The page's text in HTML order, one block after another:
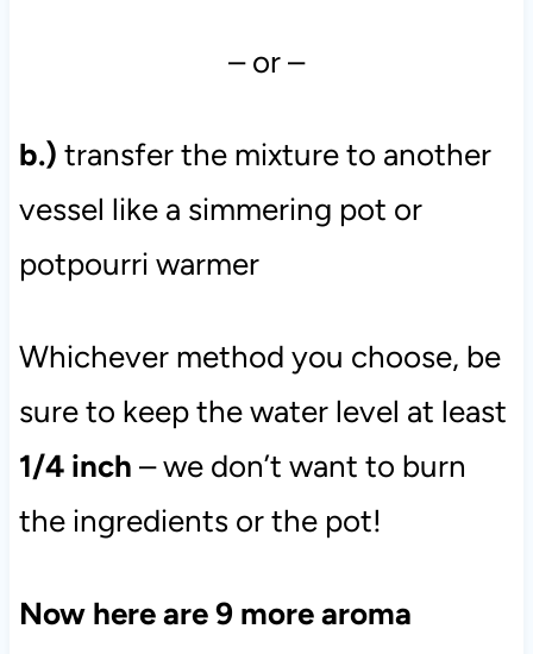
– or –
b.) transfer the mixture to another
vessel like a simmering pot or
potpourri warmer
Whichever method you choose, be
sure to keep the water level at least
1/4 inch – we don’t want to burn
the ingredients or the pot!
Now here are 9 more aroma